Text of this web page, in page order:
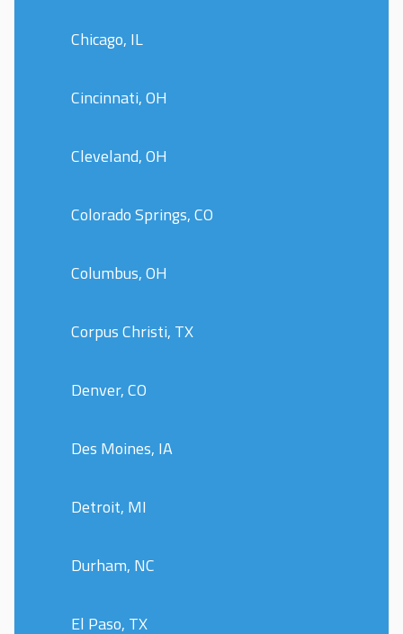
Chicago, IL
Cincinnati, OH
Cleveland, OH
Colorado Springs, CO
Columbus, OH
Corpus Christi, TX
Denver, CO
Des Moines, IA
Detroit, MI
Durham, NC
El Paso, TX